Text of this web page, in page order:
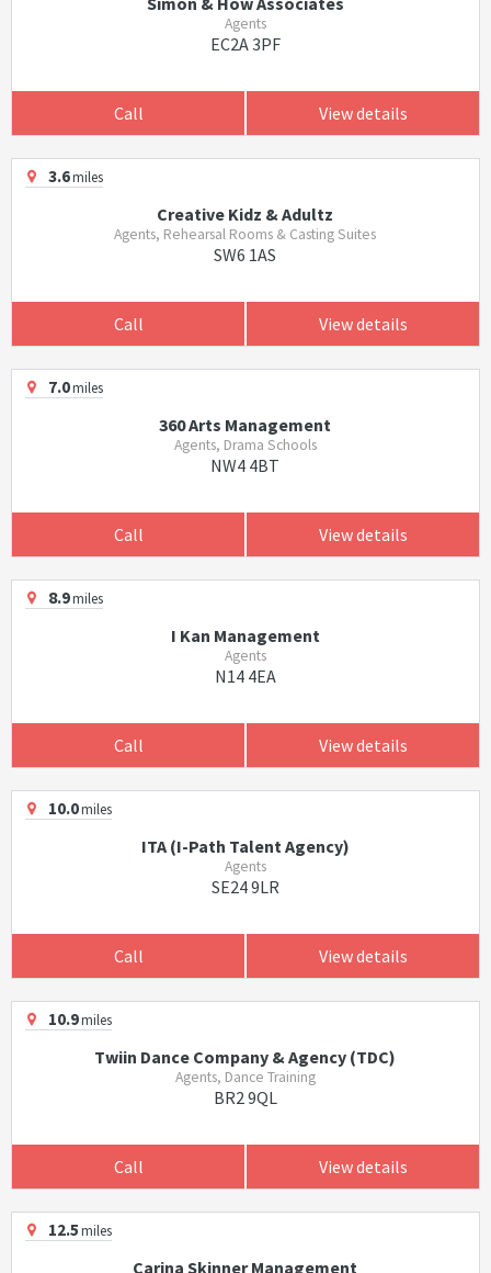
Agents
EC2A 3PF
Call View details
3.6miles
Creative Kidz & Adultz
Agents, Rehearsal Rooms & Casting Suites
SW6 1AS
Call View details
7.0miles
360 Arts Management
Agents, Drama Schools
NW4 4BT
Call View details
8.9miles
I Kan Management
Agents
N14 4EA
Call View details
10.0miles
ITA (I-Path Talent Agency)
Agents
SE24 9LR
Call View details
10.9miles
Twiin Dance Company & Agency (TDC)
Agents, Dance Training
BR2 9QL
Call View details
12.5miles
Carina Skinner Management